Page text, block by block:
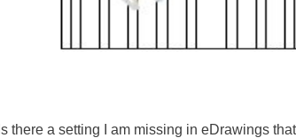
Is there a setting I am missing in eDrawings